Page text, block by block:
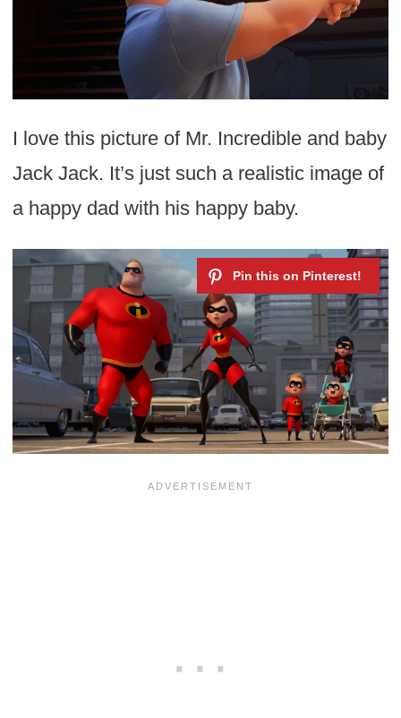
I love this picture of Mr. Incredible and baby
Jack Jack. It’s just such a realistic image of
a happy dad with his happy baby.